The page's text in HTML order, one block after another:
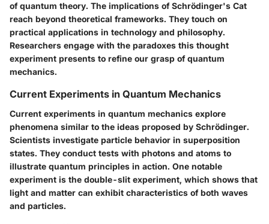
of quantum theory. The implications of Schrödinger's Cat
reach beyond theoretical frameworks. They touch on
practical applications in technology and philosophy.
Researchers engage with the paradoxes this thought
experiment presents to refine our grasp of quantum
mechanics.
Current Experiments in Quantum Mechanics
Current experiments in quantum mechanics explore
phenomena similar to the ideas proposed by Schrödinger.
Scientists investigate particle behavior in superposition
states. They conduct tests with photons and atoms to
illustrate quantum principles in action. One notable
experiment is the double-slit experiment, which shows that
light and matter can exhibit characteristics of both waves
and particles.